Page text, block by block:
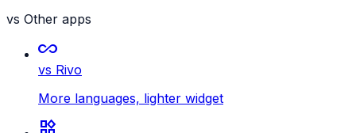
vs Other apps
all_inclusive
vs Rivo
More languages, lighter widget